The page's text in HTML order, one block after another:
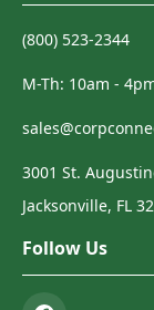
(800) 523-2344
M-Th: 10am -
3001 St.
Jacksonville, FL
Follow Us